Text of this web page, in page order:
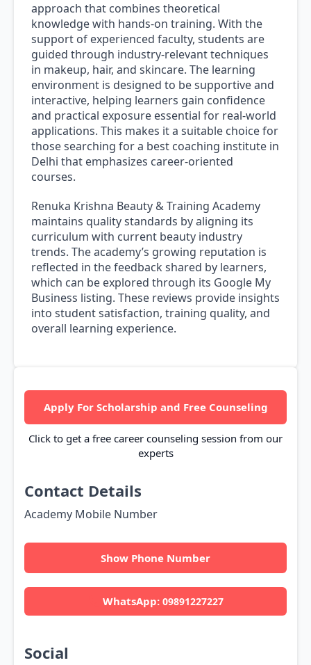
approach that combines theoretical
knowledge with hands-on training. With the
support of experienced faculty, students are
guided through industry-relevant techniques
in makeup, hair, and skincare. The learning
environment is designed to be supportive and
interactive, helping learners gain confidence
and practical exposure essential for real-world
applications. This makes it a suitable choice for
those searching for a best coaching institute in
Delhi that emphasizes career-oriented
courses.
Renuka Krishna Beauty & Training Academy
maintains quality standards by aligning its
curriculum with current beauty industry
trends. The academy’s growing reputation is
reflected in the feedback shared by learners,
which can be explored through its Google My
Business listing. These reviews provide insights
into student satisfaction, training quality, and
overall learning experience.
Apply For Scholarship and Free Counseling
Click to get a free career counseling session from our
experts
Contact Details
Academy Mobile Number
Show Phone Number
WhatsApp:09891227227
Social